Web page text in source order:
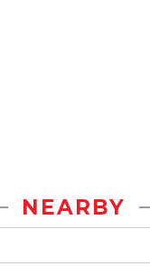
NEARBY